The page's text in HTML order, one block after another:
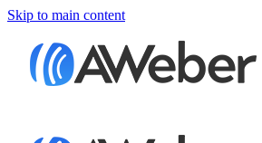
Skip to main content